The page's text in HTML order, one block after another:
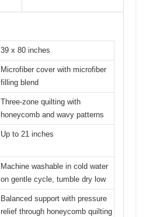
39 x 80 inches
Microfiber cover with microfiber
filling blend
Three-zone quilting with
honeycomb and wavy patterns
Up to 21 inches
Machine washable in cold water
on gentle cycle, tumble dry low
Balanced support with pressure
relief through honeycomb quilting